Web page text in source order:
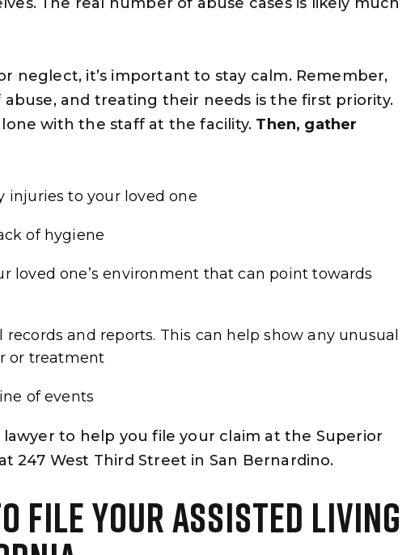
neglect, it’s important to stay calm. Remember,
and treating their needs is the first priority.
with the staff at the facility. Then, gather
injuries to your loved one
of hygiene
loved one’s environment that can point towards
records and reports. This can help show any unusual
or treatment
of events
lawyer to help you file your claim at the Superior
247 West Third Street in San Bernardino.
FILE YOUR ASSISTED LIVING